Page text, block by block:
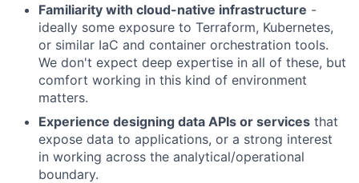
Familiarity with cloud-native infrastructure -
ideally some exposure to Terraform, Kubernetes,
or similar IaC and container orchestration tools.
We don't expect deep expertise in all of these, but
comfort working in this kind of environment
matters.
Experience designing data APIs or services that
expose data to applications, or a strong interest
in working across the analytical/operational
boundary.